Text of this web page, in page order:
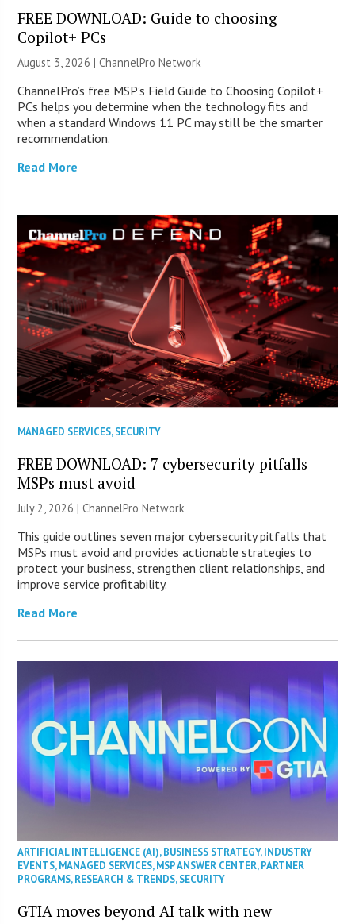
FREE DOWNLOAD: Guide to choosing
Copilot+ PCs
August 3, 2026 |ChannelPro Network
ChannelPro’s free MSP’s Field Guide to Choosing Copilot+
PCs helps you determine when the technology fits and
when a standard Windows 11 PC may still be the smarter
recommendation.
Read More
MANAGED SERVICES,SECURITY
FREE DOWNLOAD: 7 cybersecurity pitfalls
MSPs must avoid
July 2, 2026 |ChannelPro Network
This guide outlines seven major cybersecurity pitfalls that
MSPs must avoid and provides actionable strategies to
protect your business, strengthen client relationships, and
improve service profitability.
Read More
ARTIFICIAL INTELLIGENCE (AI),BUSINESS STRATEGY,INDUSTRY
EVENTS,MANAGED SERVICES,MSP ANSWER CENTER,PARTNER
PROGRAMS,RESEARCH & TRENDS,SECURITY
GTIA moves beyond AI talk with new